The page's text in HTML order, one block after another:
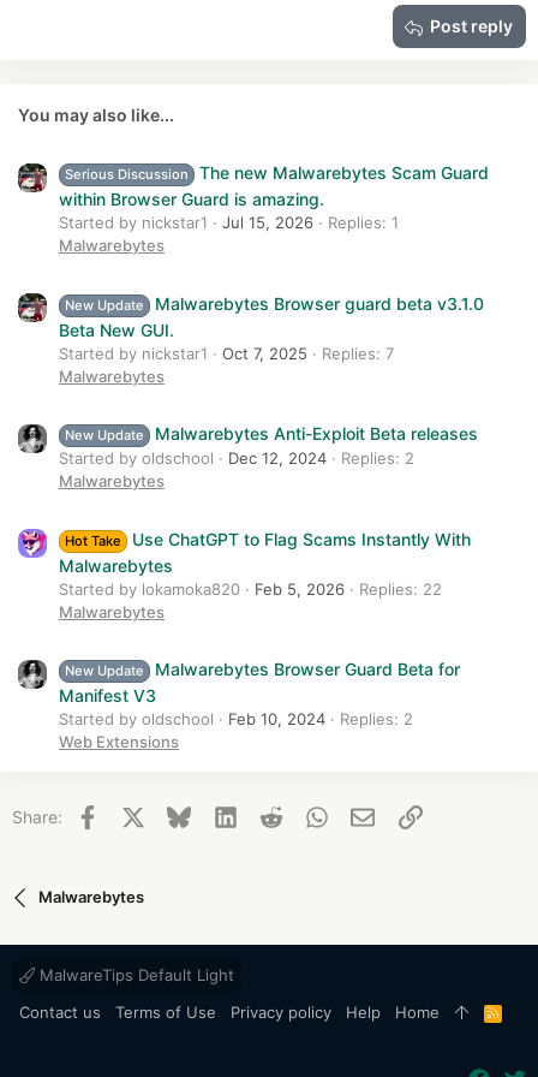
26
Post reply
You may also like...
Serious Discussion
The new Malwarebytes Scam Guard
within Browser Guard is amazing.
Started by nickstar1 Jul 15, 2026
Replies: 1
Malwarebytes
New Update
Malwarebytes Browser guard beta v3.1.0
Beta New GUI.
Started by nickstar1 Oct 7, 2025
Replies: 7
Malwarebytes
New Update Malwarebytes Anti-Exploit Beta releases
Started by oldschool Dec 12, 2024
Replies: 2
Malwarebytes
Hot Take
Use ChatGPT to Flag Scams Instantly With
Malwarebytes
Started by lokamoka820 Feb 5, 2026
Replies: 22
Malwarebytes
New Update
Malwarebytes Browser Guard Beta for
Manifest V3
Started by oldschool Feb 10, 2024
Replies: 2
Web Extensions
Share: Facebook BlueskyLinkedInReddit WhatsApp
Email Link
Malwarebytes
MalwareTips Default Light
Contact us
Terms of Use Privacy policy Help Home
R